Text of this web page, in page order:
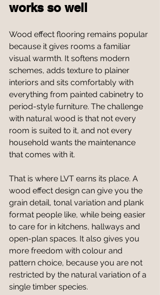
works so well
Wood effect flooring remains popular
because it gives rooms a familiar
visual warmth. It softens modern
schemes, adds texture to plainer
interiors and sits comfortably with
everything from painted cabinetry to
period-style furniture. The challenge
with natural wood is that not every
room is suited to it, and not every
household wants the maintenance
that comes with it.
That is where LVT earns its place. A
wood effect design can give you the
grain detail, tonal variation and plank
format people like, while being easier
to care for in kitchens, hallways and
open-plan spaces. It also gives you
more freedom with colour and
pattern choice, because you are not
restricted by the natural variation of a
single timber species.